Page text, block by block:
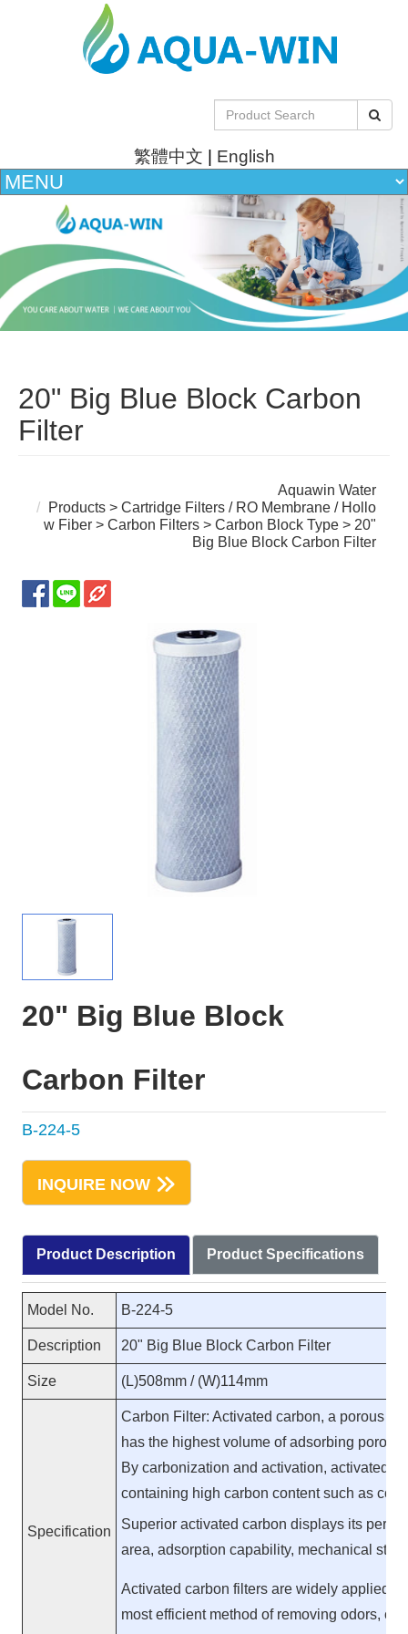
繁體中文 | English
20" Big Blue Block Carbon
Filter
Aquawin Water
Products >Cartridge Filters / RO Membrane / Hollo
w Fiber >Carbon Filters >Carbon Block Type > 20"
Big Blue Block Carbon Filter
20" Big Blue Block
Carbon Filter
B-224-5
INQUIRE NOW
Product Description Product Specifications
Model No. B-224-5
Description 20" Big Blue Block Carbon Filter
Size (L)508mm / (W)114mm
Specification
Carbon Filter: Activated carbon, a porous
has the highest volume of adsorbing
By carbonization and activation, activated
containing high carbon content such as
Superior activated carbon displays its
area, adsorption capability, mechanical
Activated carbon filters are widely applied
most efficient method of removing odors,